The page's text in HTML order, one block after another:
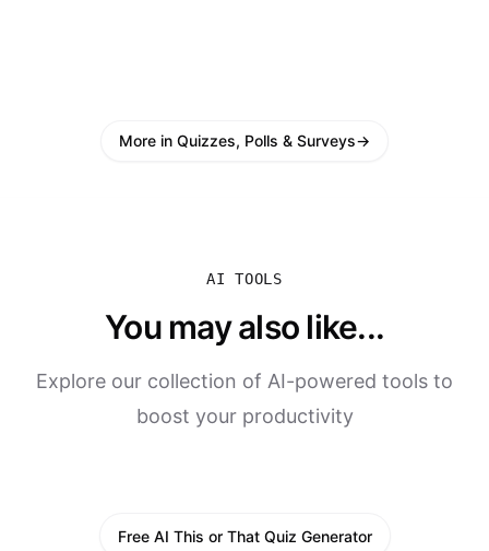
More in Quizzes, Polls & Surveys→
AI TOOLS
You may also like...
Explore our collection of AI-powered tools to
boost your productivity
Free AI This or That Quiz Generator